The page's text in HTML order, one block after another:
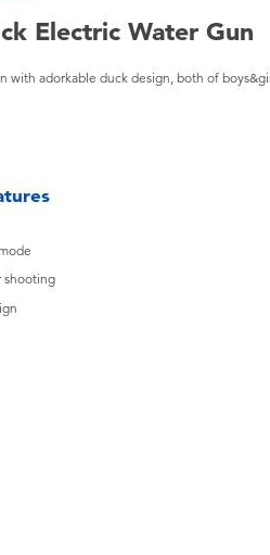
Electric Water Gun
with adorkable duck design, both of
shooting